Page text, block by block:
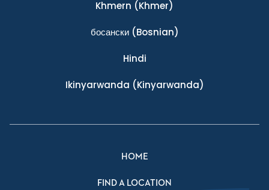
Khmern (Khmer)
босански(Bosnian)
Hindi
Ikinyarwanda (Kinyarwanda)
HOME
FIND A LOCATION